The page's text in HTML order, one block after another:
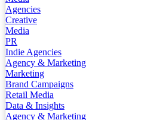
Agencies
Creative
Media
PR
Indie Agencies
Agency & Marketing
Marketing
Brand Campaigns
Retail Media
Data & Insights
Agency & Marketing